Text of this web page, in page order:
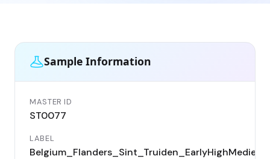
Sample Information
MASTER ID
ST0077
LABEL
Belgium_Flanders_Sint_Truiden_EarlyHighMedieval